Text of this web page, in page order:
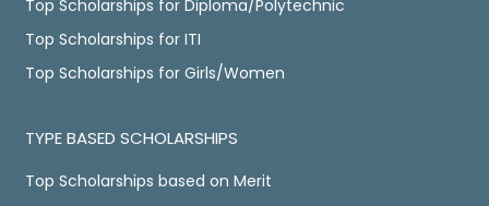
Top Scholarships for Diploma/Polytechnic
Top Scholarships for ITI
Top Scholarships for Girls/Women
TYPE BASED SCHOLARSHIPS
Top Scholarships based on Merit